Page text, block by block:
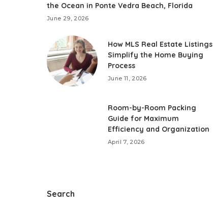
the Ocean in Ponte Vedra Beach, Florida
June 29, 2026
How MLS Real Estate Listings
Simplify the Home Buying
Process
June 11, 2026
Room-by-Room Packing
Guide for Maximum
Efficiency and Organization
April 7, 2026
Search